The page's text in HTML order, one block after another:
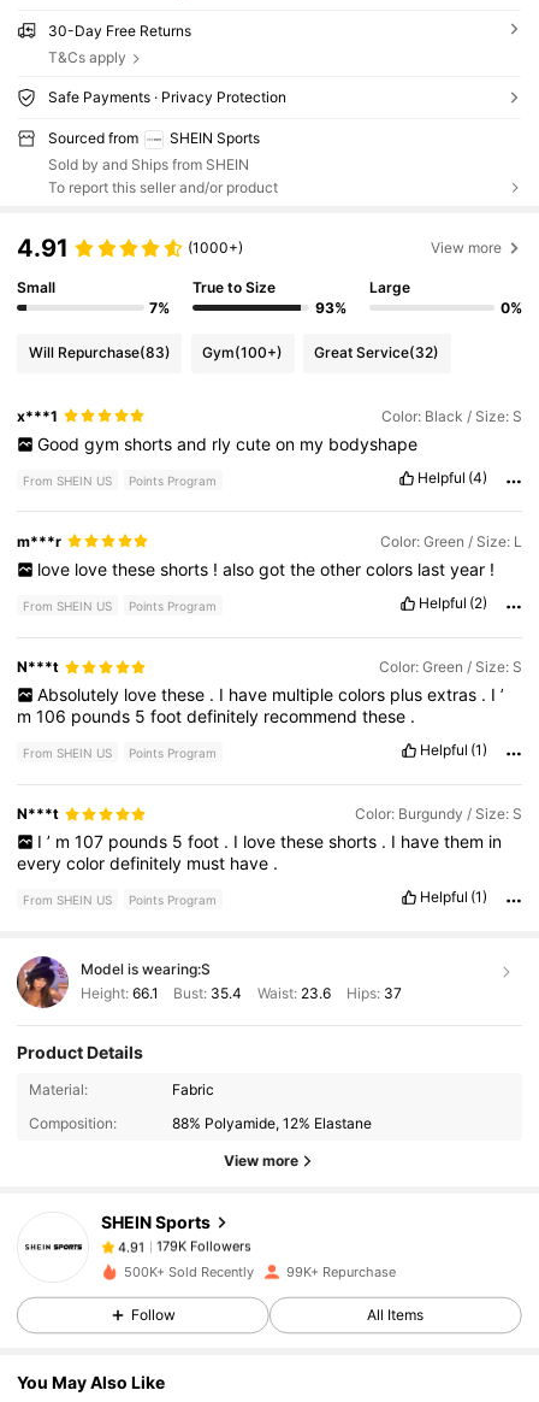
30-Day Free Returns
T&Cs apply
Safe Payments · Privacy Protection
Sourced from
SHEIN Sports
Sold by and Ships from SHEIN
To report this seller and/or product
4.91 (1000+) View more
Small
7%
True to Size
93%
Large
0%
Will Repurchase(83) Gym(100+) Great Service(32)
x***1 Color: Black / Size: S
Good gym shorts and rly cute on my bodyshape
From SHEIN US Points Program Helpful (4)
m***r Color: Green / Size: L
love love these shorts ! also got the other colors last year !
From SHEIN US Points Program Helpful (2)
N***t Color: Green / Size: S
Absolutely love these . I have multiple colors plus extras . I ’
m106 pounds 5footdefinitely recommendthese .
From SHEIN US Points Program Helpful (1)
N***t Color: Burgundy / Size: S
I ’ m 107 pounds 5 foot . I love these shorts . I have them in
everycolordefinitely must have .
From SHEIN US Points Program Helpful (1)
Model is wearing:S
Height: 66.1 Bust: 35.4 Waist: 23.6 Hips: 37
Product Details
Material:
Fabric
Composition:
88% Polyamide, 12% Elastane
View more
SHEIN Sports
4.91
179K Followers
j***y paid 1 day ago
4.91 179K Followers
4.91 179K Followers
500K+ Sold Recently 99K+ Repurchase
Follow All Items
You May Also Like